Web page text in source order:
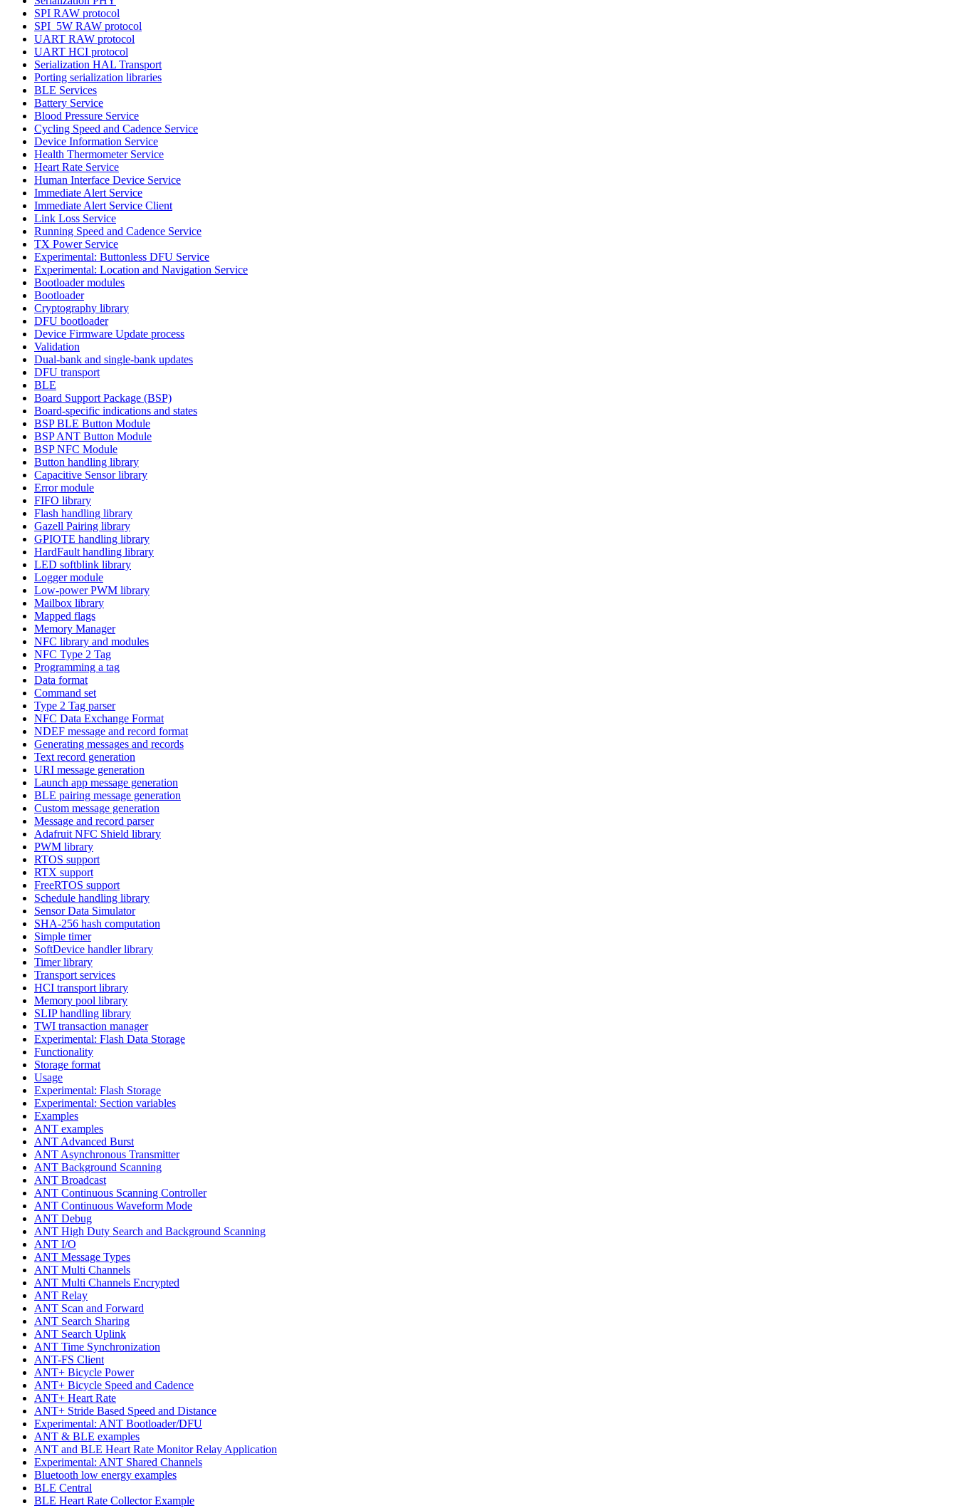
SPI RAW protocol
SPI_5W RAW protocol
UART RAW protocol
UART HCI protocol
Serialization HAL Transport
Porting serialization libraries
BLE Services
Battery Service
Blood Pressure Service
Cycling Speed and Cadence Service
Device Information Service
Health Thermometer Service
Heart Rate Service
Human Interface Device Service
Immediate Alert Service
Immediate Alert Service Client
Link Loss Service
Running Speed and Cadence Service
TX Power Service
Experimental: Buttonless DFU Service
Experimental: Location and Navigation Service
Bootloader modules
Bootloader
Cryptography library
DFU bootloader
Device Firmware Update process
Validation
Dual-bank and single-bank updates
DFU transport
BLE
Board Support Package (BSP)
Board-specific indications and states
BSP BLE Button Module
BSP ANT Button Module
BSP NFC Module
Button handling library
Capacitive Sensor library
Error module
FIFO library
Flash handling library
Gazell Pairing library
GPIOTE handling library
HardFault handling library
LED softblink library
Logger module
Low-power PWM library
Mailbox library
Mapped flags
Memory Manager
NFC library and modules
NFC Type 2 Tag
Programming a tag
Data format
Command set
Type 2 Tag parser
NFC Data Exchange Format
NDEF message and record format
Generating messages and records
Text record generation
URI message generation
Launch app message generation
BLE pairing message generation
Custom message generation
Message and record parser
Adafruit NFC Shield library
PWM library
RTOS support
RTX support
FreeRTOS support
Schedule handling library
Sensor Data Simulator
SHA-256 hash computation
Simple timer
SoftDevice handler library
Timer library
Transport services
HCI transport library
Memory pool library
SLIP handling library
TWI transaction manager
Experimental: Flash Data Storage
Functionality
Storage format
Usage
Experimental: Flash Storage
Experimental: Section variables
Examples
ANT examples
ANT Advanced Burst
ANT Asynchronous Transmitter
ANT Background Scanning
ANT Broadcast
ANT Continuous Scanning Controller
ANT Continuous Waveform Mode
ANT Debug
ANT High Duty Search and Background Scanning
ANT I/O
ANT Message Types
ANT Multi Channels
ANT Multi Channels Encrypted
ANT Relay
ANT Scan and Forward
ANT Search Sharing
ANT Search Uplink
ANT Time Synchronization
ANT-FS Client
ANT+ Bicycle Power
ANT+ Bicycle Speed and Cadence
ANT+ Heart Rate
ANT+ Stride Based Speed and Distance
Experimental: ANT Bootloader/DFU
ANT & BLE examples
ANT and BLE Heart Rate Monitor Relay Application
Experimental: ANT Shared Channels
Bluetooth low energy examples
BLE Central
BLE Heart Rate Collector Example